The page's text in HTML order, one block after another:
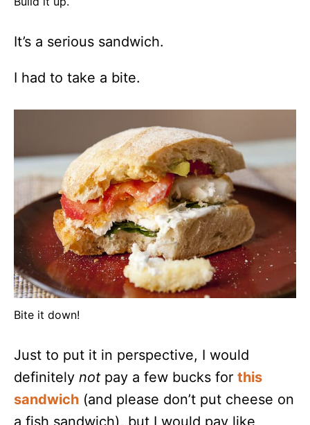
It’s a serious sandwich.
I had to take a bite.
Bite it down!
Just to put it in perspective, I would
definitely not pay a few bucks for this
sandwich (and please don’t put cheese on
a fish sandwich), but I would pay like